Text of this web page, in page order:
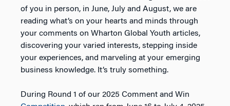
of you in person, in June, July and August, we are
reading what’s on your hearts and minds through
your comments on Wharton Global Youth articles,
discovering your varied interests, stepping inside
your experiences, and marveling at your emerging
business knowledge. It’s truly something.
During Round 1 of our 2025 Comment and Win